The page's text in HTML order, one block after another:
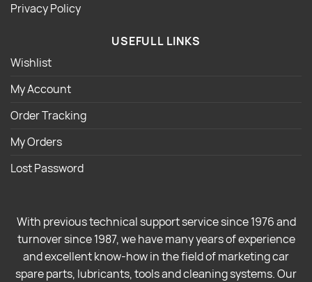
Privacy Policy
USEFULL LINKS
Wishlist
My Account
Order Tracking
My Orders
Lost Password
With previous technical support service since 1976 and
turnover since 1987, we have many years of experience
and excellent know-how in the field of marketing car
spare parts, lubricants, tools and cleaning systems. Our